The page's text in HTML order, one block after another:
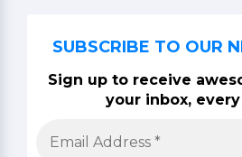
SUBSCRIBE TO OUR
Sign up to receive
your inbox,